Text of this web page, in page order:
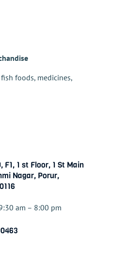
foods, medicines,
F1, 1 st Floor, 1 St Main
Nagar, Porur,
am – 8:00 pm